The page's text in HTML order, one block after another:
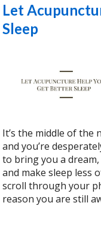
Let
Sleep
It’s the middle of the
and you’re
to bring you a
and make sleep less
scroll through your
reason you are still